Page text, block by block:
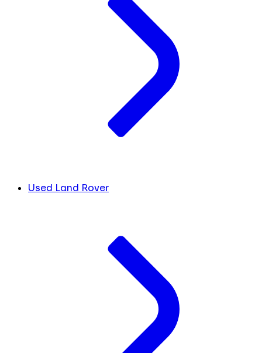
Used Land Rover